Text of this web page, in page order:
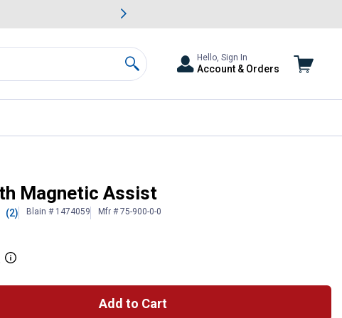
Lawn & Garden Savings.
Search
Hello, Sign In
Account & Orders
Magnetic Assist
(2) Blain # 1474059 Mfr # 75-900-0-0
More Information
Add to Cart